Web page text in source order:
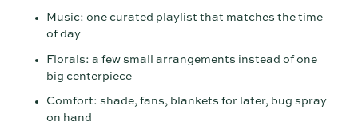
Music: one curated playlist that matches the time
of day
Florals: a few small arrangements instead of one
big centerpiece
Comfort: shade, fans, blankets for later, bug spray
on hand